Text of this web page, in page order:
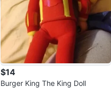
$14
Burger King The King Doll